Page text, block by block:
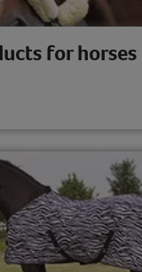
for horses